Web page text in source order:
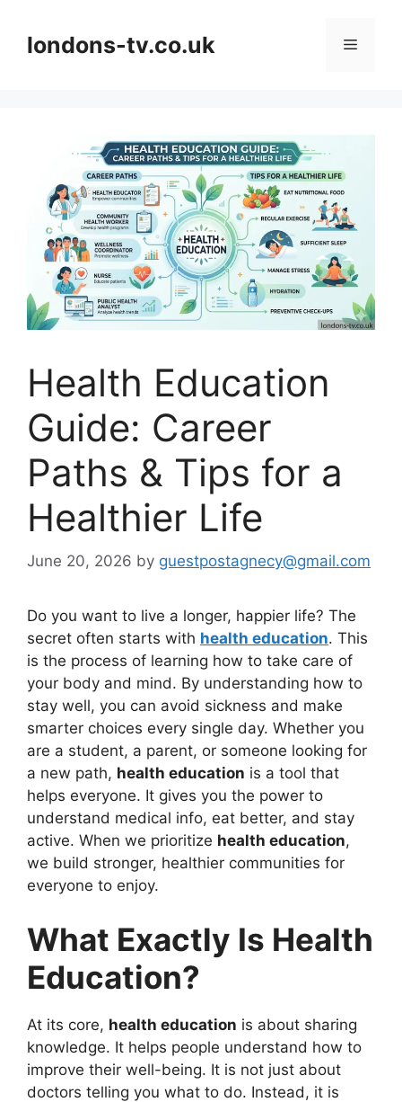
contentlondons-tv.co.uk Menu
Health Education
Guide: Career
Paths & Tips for a
Healthier Life
June 20, 2026 by guestpostagnecy@gmail.com
Do you want to live a longer, happier life? The
secret often starts with health education. This
is the process of learning how to take care of
your body and mind. By understanding how to
stay well, you can avoid sickness and make
smarter choices every single day. Whether you
are a student, a parent, or someone looking for
a new path, health education is a tool that
helps everyone. It gives you the power to
understand medical info, eat better, and stay
active. When we prioritize health education,
we build stronger, healthier communities for
everyone to enjoy.
What Exactly Is Health
Education?
At its core, health education is about sharing
knowledge. It helps people understand how to
improve their well-being. It is not just about
doctors telling you what to do. Instead, it is